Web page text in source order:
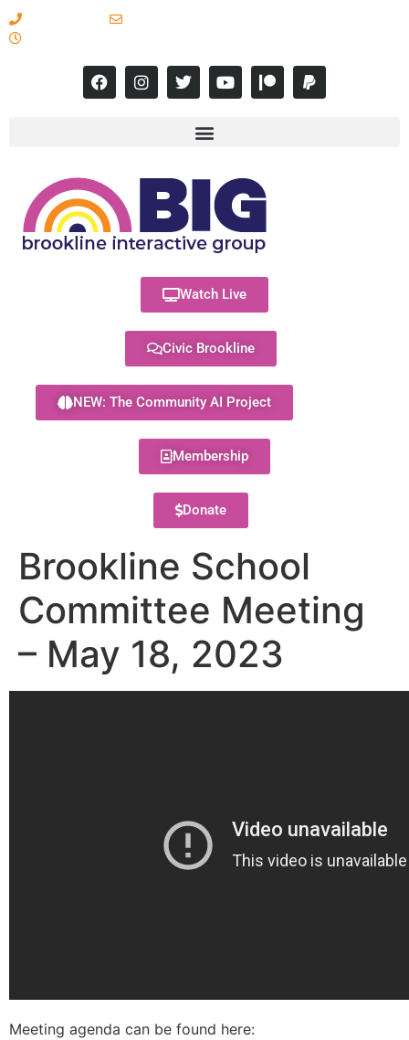
Watch Live
Civic Brookline
NEW: The Community AI Project
Membership
Donate
Brookline School
Committee Meeting
– May 18, 2023
Meeting agenda can be found here: